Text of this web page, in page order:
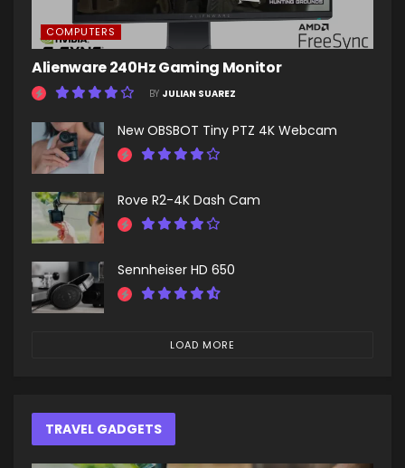
COMPUTERS
Alienware 240Hz Gaming Monitor
BY JULIAN SUAREZ
New OBSBOT Tiny PTZ 4K Webcam
Rove R2-4K Dash Cam
Sennheiser HD 650
LOAD MORE
TRAVEL GADGETS